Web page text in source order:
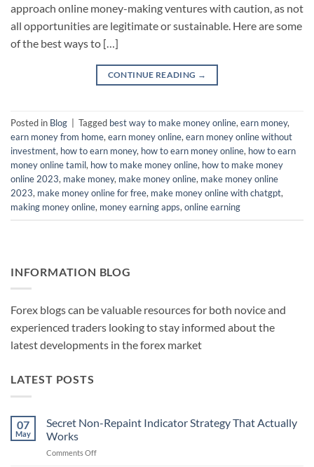
approach online money-making ventures with caution, as not
all opportunities are legitimate or sustainable. Here are some
of the best ways to […]
CONTINUE READING →
Posted in Blog Tagged best way to make money online,earn money,
earn money from home,earn money online,earn money online without
investment, how to earn money, how to earn money online, how to earn
money online tamil, how to make money online, how to make money
online 2023, make money, make money online, make money online
2023, make money online for free, make money online with chatgpt,
making money online, money earning apps,online earning
INFORMATION BLOG
Forex blogs can be valuable resources for both novice and
experienced traders looking to stay informed about the
latest developments in the forex market
LATEST POSTS
07
May
Secret Non-Repaint Indicator Strategy That Actually
Works
Comments Offon